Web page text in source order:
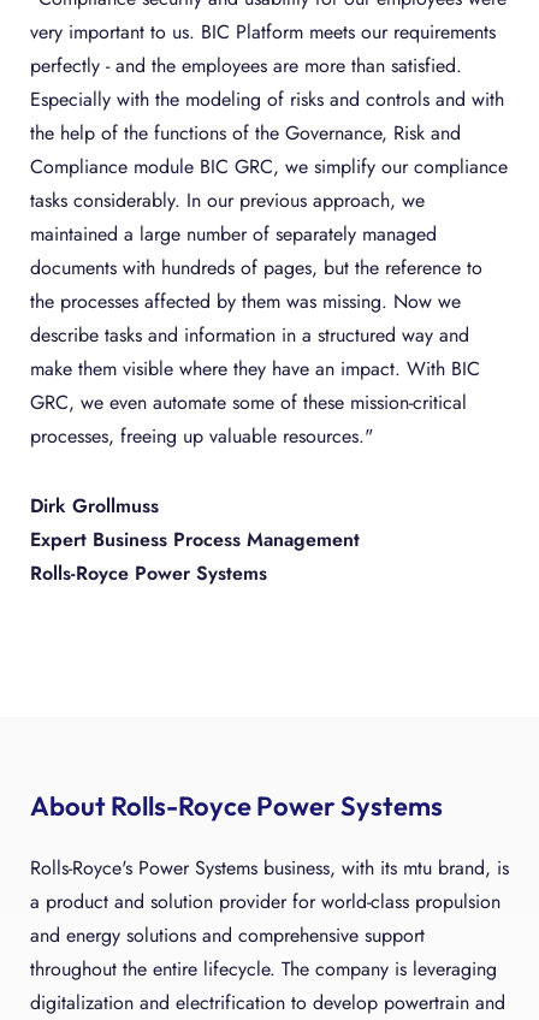
very important to us. BIC Platform meets our requirements
perfectly - and the employees are more than satisfied.
Especially with the modeling of risks and controls and with
the help of the functions of the Governance, Risk and
Compliance module BIC GRC, we simplify our compliance
tasks considerably. In our previous approach, we
maintained a large number of separately managed
documents with hundreds of pages, but the reference to
the processes affected by them was missing. Now we
describe tasks and information in a structured way and
make them visible where they have an impact. With BIC
GRC, we even automate some of these mission-critical
processes, freeing up valuable resources."
Dirk Grollmuss
Expert Business Process Management
Rolls-Royce Power Systems
About Rolls-Royce Power Systems
Rolls-Royce's Power Systems business, with its mtu brand, is
a product and solution provider for world-class propulsion
and energy solutions and comprehensive support
throughout the entire lifecycle. The company is leveraging
digitalization and electrification to develop powertrain and